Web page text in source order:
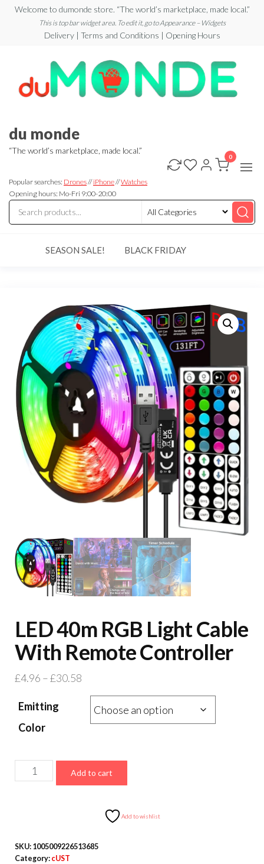
SkipWelcome to dumonde store. “The world’s marketplace, made local.”
This is top bar widget area. To edit it, go to Appearance – Widgets
Delivery | Terms and Conditions | Opening Hours
du monde
“The world’s marketplace, made local.”
Popular searches: Drones//iPhone//Watches
Opening hours: Mo-Fri 9:00-20:00
0
SEASON SALE! BLACK FRIDAY
LED 40m RGB Light Cable
With Remote Controller
£4.96 –£30.58
range:
£4.96
through
Emitting
Color
LED
40m
With
Add to cart
Add to wishlist
SKU: 1005009226513685
Category: cUST